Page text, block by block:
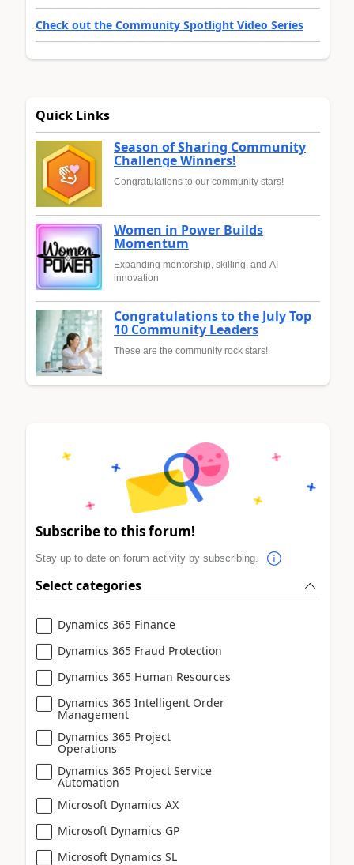
Check out the Community Spotlight Video Series
Quick Links
Season of Sharing Community
Challenge Winners!
Congratulations to our community stars!
Women in Power Builds
Momentum
Expanding mentorship, skilling, and AI
innovation
Congratulations to the July Top
10 Community Leaders
These are the community rock stars!
Subscribe to this forum!
Stay up to date on forum activity by subscribing.
Select categories
Dynamics 365 Finance
Dynamics 365 Fraud Protection
Dynamics 365 Human Resources
Dynamics 365 Intelligent Order
Management
Dynamics 365 Project
Operations
Dynamics 365 Project Service
Automation
Microsoft Dynamics AX
Microsoft Dynamics GP
Microsoft Dynamics SL